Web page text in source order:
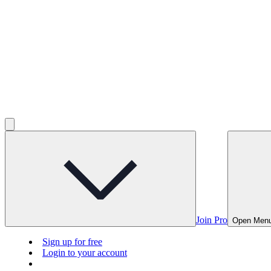
Join Pro Open
Sign up for free
Login to your account